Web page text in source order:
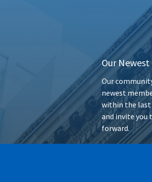
Our
Our
newest
within the last
and invite you
forward.